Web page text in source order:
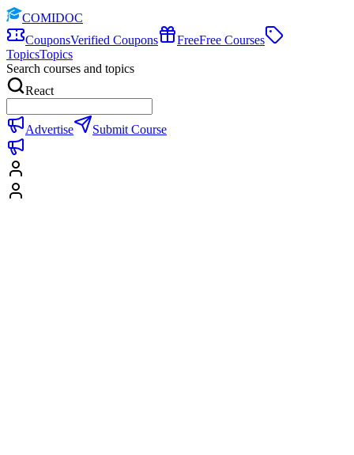
COMIDOC
CouponsVerified Coupons FreeFree Courses
TopicsTopics
Search courses and topics
React
Advertise Submit Course